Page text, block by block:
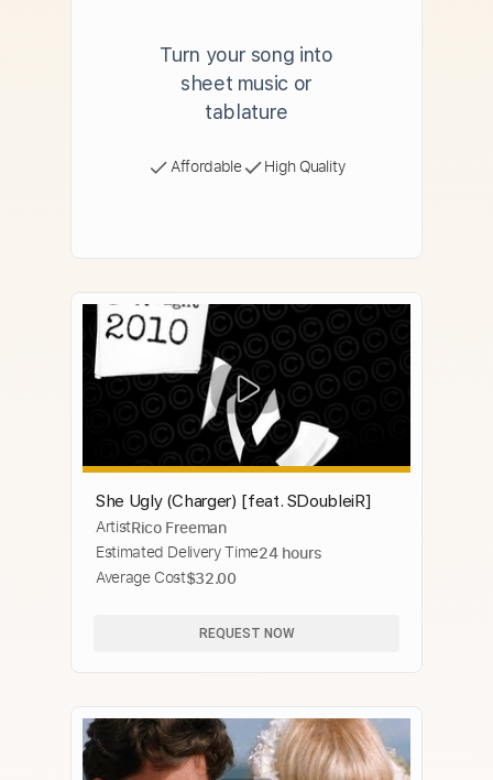
Turn your song into
sheet music or
tablature
Affordable High Quality
She Ugly (Charger) [feat. SDoubleiR]
ArtistRico Freeman
Estimated Delivery Time24 hours
Average Cost$32.00
REQUEST NOW